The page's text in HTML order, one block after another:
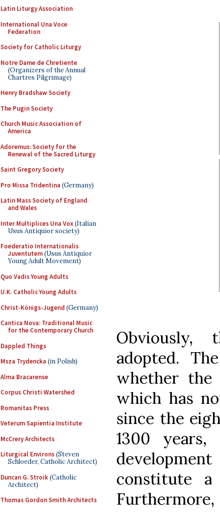
Latin Liturgy Association
International Una Voce
Federation
Society for Catholic Liturgy
Notre Dame de Chretiente
(Organizers of the Annual
Chartres Pilgrimage)
Henry Bradshaw Society
The Pugin Society
Church Music Association of
America
Adoremus: Society for the
Renewal of the Sacred Liturgy
Saint Gregory Society
Pro Missa Tridentina (Germany)
Latin Mass Society of England
and Wales
Inter Multiplices Una Vox(Italian
Usus Antiquior society)
Foederatio Internationalis
Juventutem(Usus Antiquior
Young Adult Movement)
Quo Vadis Young Adults
U.K. Catholic Young Adults
Christ-Königs-Jugend (Germany)
Cantica Nova: Traditional Music
for the Contemporary Church
Dappled Things
Msza Trydencka (in Polish)
Alma Bracarense
Corpus Christi Watershed
Romanitas Press
Veterum Sapientia Institute
McCrery Architects
Liturgical Environs(Steven
Schloeder, Catholic Architect)
Duncan G. Stroik(Catholic
Architect)
Thomas Gordon Smith Architects
Obviously,
adopted.
whether
which has
since the
1300 years,
constitute a